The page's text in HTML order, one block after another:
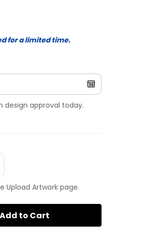
for a limited time.
design approval today.
Upload Artwork page.
Add to Cart